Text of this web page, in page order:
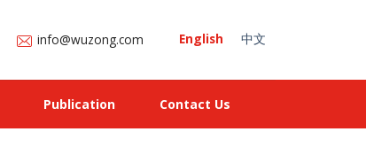
info@wuzong.com English 中文
Publication Contact Us